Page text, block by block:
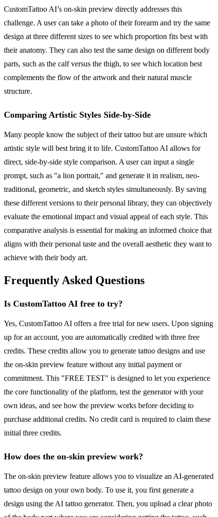
CustomTattoo AI’s on-skin preview directly addresses this
challenge. A user can take a photo of their forearm and try the same
design at three different sizes to see which proportion fits best with
their anatomy. They can also test the same design on different body
parts, such as the calf versus the thigh, to see which location best
complements the flow of the artwork and their natural muscle
structure.
Comparing Artistic Styles Side-by-Side
Many people know the subject of their tattoo but are unsure which
artistic style will best bring it to life. CustomTattoo AI allows for
direct, side-by-side style comparison. A user can input a single
prompt, such as "a lion portrait," and generate it in realism, neo-
traditional, geometric, and sketch styles simultaneously. By saving
these different versions to their personal library, they can objectively
evaluate the emotional impact and visual appeal of each style. This
comparative analysis is essential for making an informed choice that
aligns with their personal taste and the overall aesthetic they want to
achieve with their body art.
Frequently Asked Questions
Is CustomTattoo AI free to try?
Yes, CustomTattoo AI offers a free trial for new users. Upon signing
up for an account, you are automatically credited with three free
credits. These credits allow you to generate tattoo designs and use
the on-skin preview feature without any initial payment or
commitment. This "FREE TEST" is designed to let you experience
the core functionality of the platform, test the generator with your
own ideas, and see how the preview works before deciding to
purchase additional credits. No credit card is required to claim these
initial three credits.
How does the on-skin preview work?
The on-skin preview feature allows you to visualize an AI-generated
tattoo design on your own body. To use it, you first generate a
design using the AI tattoo generator. Then, you upload a clear photo